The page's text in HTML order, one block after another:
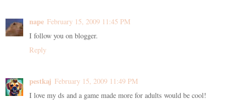
nape February 15, 2009 11:45 PM
I follow you on blogger.
Reply
pestkaj February 15, 2009 11:49 PM
I love my ds and a game made more for adults would be cool!